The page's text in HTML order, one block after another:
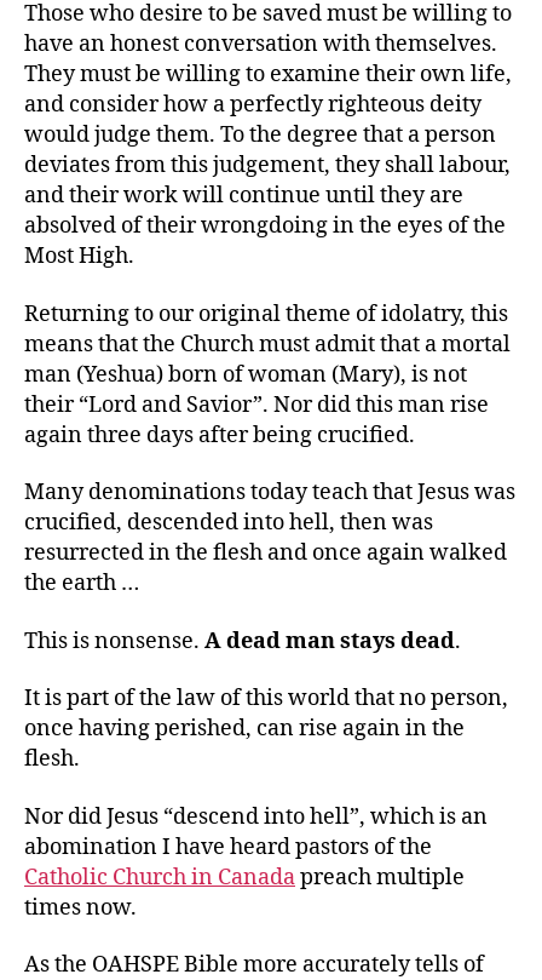
Those who desire to be saved must be willing to
have an honest conversation with themselves.
They must be willing to examine their own life,
and consider how a perfectly righteous deity
would judge them. To the degree that a person
deviates from this judgement, they shall labour,
and their work will continue until they are
absolved of their wrongdoing in the eyes of the
Most High.
Returning to our original theme of idolatry, this
means that the Church must admit that a mortal
man (Yeshua) born of woman (Mary), is not
their “Lord and Savior”. Nor did this man rise
again three days after being crucified.
Many denominations today teach that Jesus was
crucified, descended into hell, then was
resurrected in the flesh and once again walked
the earth …
This is nonsense. A dead man stays dead.
It is part of the law of this world that no person,
once having perished, can rise again in the
flesh.
Nor did Jesus “descend into hell”, which is an
abomination I have heard pastors of the
Catholic Church in Canadapreach multiple
times now.
As the OAHSPE Bible more accurately tells of